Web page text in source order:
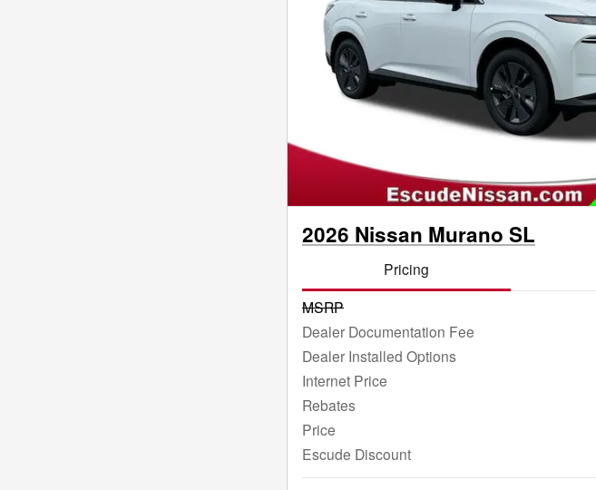
2026 Nissan Murano SL
Pricing
MSRP
Dealer Documentation Fee
Dealer Installed Options
Internet Price
Rebates
Price
Escude Discount